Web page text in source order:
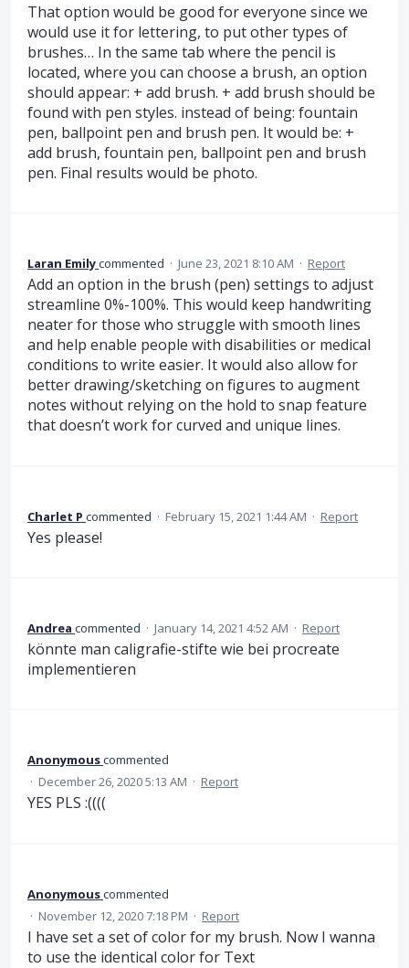
That option would be good for everyone since we
would use it for lettering, to put other types of
brushes… In the same tab where the pencil is
located, where you can choose a brush, an option
should appear: + add brush. + add brush should be
found with pen styles. instead of being: fountain
pen, ballpoint pen and brush pen. It would be: +
add brush, fountain pen, ballpoint pen and brush
pen. Final results would be photo.
Laran Emilycommented · June 23, 2021 8:10 AM · Report
Add an option in the brush (pen) settings to adjust
streamline 0%-100%. This would keep handwriting
neater for those who struggle with smooth lines
and help enable people with disabilities or medical
conditions to write easier. It would also allow for
better drawing/sketching on figures to augment
notes without relying on the hold to snap feature
that doesn’t work for curved and unique lines.
Charlet P commented · February 15, 2021 1:44 AM · Report
Yes please!
Andrea commented · January 14, 2021 4:52 AM · Report
könnte man caligrafie-stifte wie bei procreate
implementieren
Anonymouscommented
· December 26, 2020 5:13 AM · Report
YES PLS :((((
Anonymouscommented
· November 12, 2020 7:18 PM · Report
I have set a set of color for my brush. Now I wanna
to use the identical color for Text